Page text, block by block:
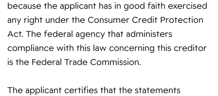
because the applicant has in good faith exercised
any right under the Consumer Credit Protection
Act. The federal agency that administers
compliance with this law concerning this creditor
is the Federal Trade Commission.
The applicant certifies that the statements